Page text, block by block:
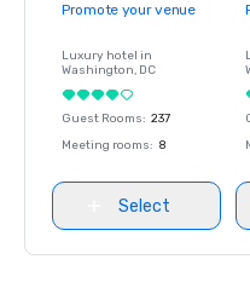
Promote your venue
Luxury hotel in
Washington, DC
Guest Rooms: 237
Meeting rooms: 8
Select